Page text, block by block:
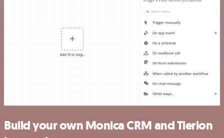
Build your own Monica CRM and Tierion